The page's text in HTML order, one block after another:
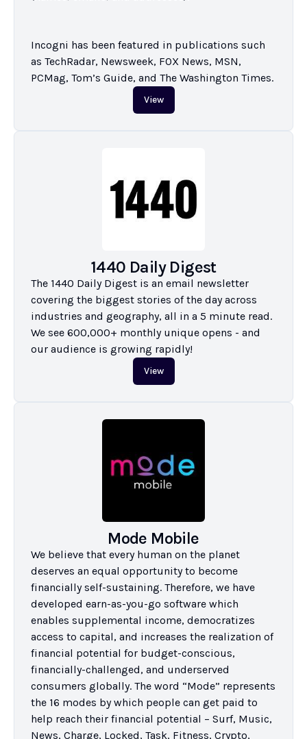
Incogni has been featured in publications such
as TechRadar, Newsweek, FOX News, MSN,
PCMag, Tom’s Guide, and The Washington Times.
View
1440 Daily Digest
The 1440 Daily Digest is an email newsletter
covering the biggest stories of the day across
industries and geography, all in a 5 minute read.
We see 600,000+ monthly unique opens - and
our audience is growing rapidly!
View
Mode Mobile
We believe that every human on the planet
deserves an equal opportunity to become
financially self-sustaining. Therefore, we have
developed earn-as-you-go software which
enables supplemental income, democratizes
access to capital, and increases the realization of
financial potential for budget-conscious,
financially-challenged, and underserved
consumers globally. The word “Mode” represents
the 16 modes by which people can get paid to
help reach their financial potential – Surf, Music,
News, Charge, Locked, Task, Fitness, Crypto,